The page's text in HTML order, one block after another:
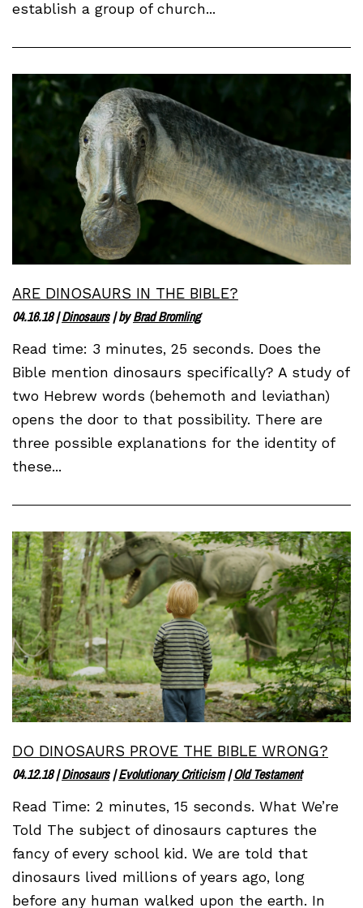
establish a group of church...
ARE DINOSAURS IN THE BIBLE?
04.16.18|Dinosaurs| byBrad Bromling
Read time: 3 minutes, 25 seconds. Does the
Bible mention dinosaurs specifically? A study of
two Hebrew words (behemoth and leviathan)
opens the door to that possibility. There are
three possible explanations for the identity of
these...
DO DINOSAURS PROVE THE BIBLE WRONG?
04.12.18|Dinosaurs|Evolutionary Criticism|Old Testament
Read Time: 2 minutes, 15 seconds. What We’re
Told The subject of dinosaurs captures the
fancy of every school kid. We are told that
dinosaurs lived millions of years ago, long
before any human walked upon the earth. In